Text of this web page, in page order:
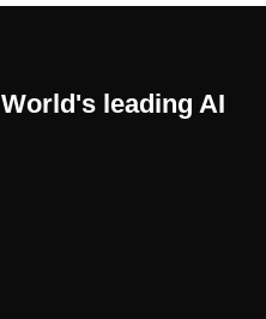
World's leading AI